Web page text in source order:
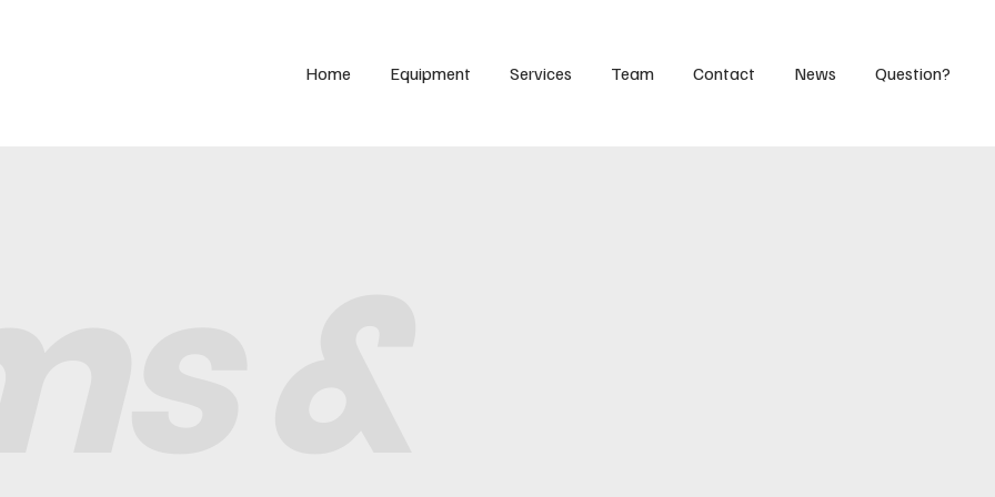
Home Equipment Services Team Contact News Question?